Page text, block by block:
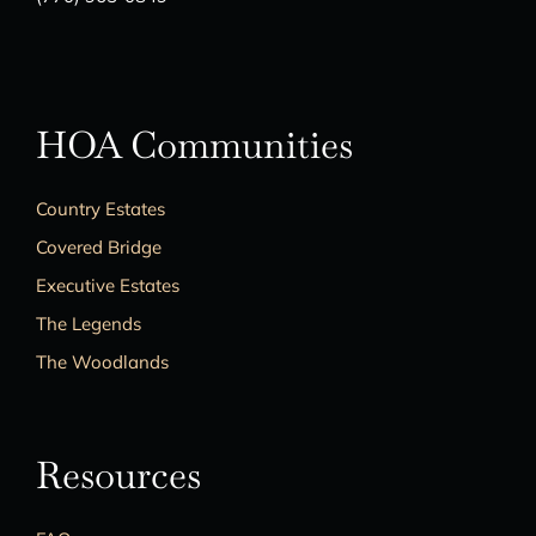
HOA Communities
Country Estates
Covered Bridge
Executive Estates
The Legends
The Woodlands
Resources